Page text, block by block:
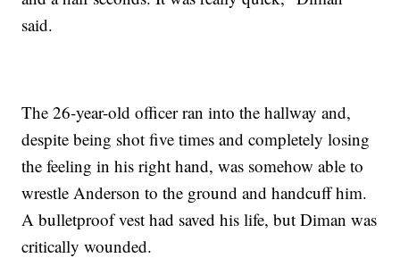
said.
The 26-year-old officer ran into the hallway and,
despite being shot five times and completely losing
the feeling in his right hand, was somehow able to
wrestle Anderson to the ground and handcuff him.
A bulletproof vest had saved his life, but Diman was
critically wounded.